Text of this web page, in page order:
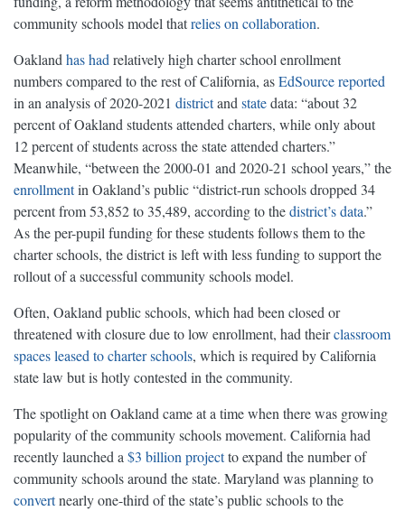
community schools model thatrelies on collaboration.
Oaklandhashadrelatively high charter school enrollment
numbers compared to the rest of California, asEdSource reported
in an analysis of 2020-2021 districtandstatedata: “about 32
percent of Oakland students attended charters, while only about
12 percent of students across the state attended charters.”
Meanwhile, “between the 2000-01 and 2020-21 school years,” the
enrollmentin Oakland’s public “district-run schools dropped 34
percent from 53,852 to 35,489, according to thedistrict’s data.”
As the per-pupil funding for these students follows them to the
charter schools, the district is left with less funding to support the
rollout of a successful community schools model.
Often, Oakland public schools, which had been closed or
threatened with closure due to low enrollment, had theirclassroom
spaces leased to charter schools, which is required by California
state law but is hotly contested in the community.
The spotlight on Oakland came at a time when there was growing
popularity of the community schools movement. California had
recently launched a$3 billion projectto expand the number of
community schools around the state. Maryland was planning to
convertnearly one-third of the state’s public schools to the